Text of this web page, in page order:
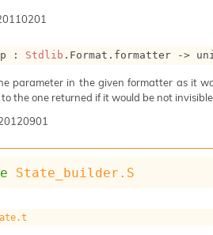
: Stdlib .Format.formatter ->
parameter in the given formatter as it
the one returned if it would be not invisible.
State_builder.S